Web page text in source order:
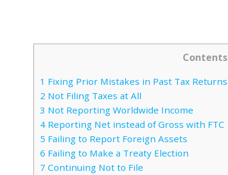
Contents
1 Fixing Prior Mistakes in Past Tax Returns
2 Not Filing Taxes at All
3 Not Reporting Worldwide Income
4 Reporting Net instead of Gross with FTC
5 Failing to Report Foreign Assets
6 Failing to Make a Treaty Election
7 Continuing Not to File